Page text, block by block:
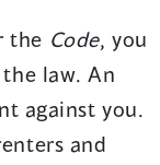
the Code, you
law. An
against you.
and